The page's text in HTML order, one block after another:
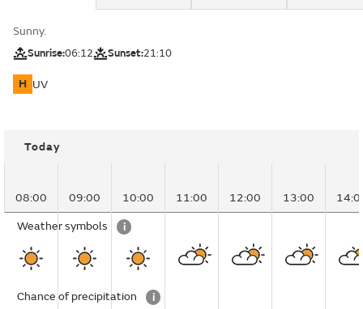
Sunny.
Sunrise:06:12 Sunset:21:10
H UV
Today
08:00 09:00 10:00 11:00 12:00 13:00
Weather symbols i
Chance of precipitation
i